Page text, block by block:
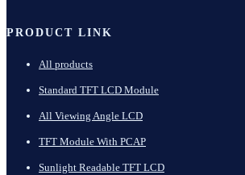
PRODUCT LINK
All products
Standard TFT LCD Module
All Viewing Angle LCD
TFT Module With PCAP
Sunlight Readable TFT LCD